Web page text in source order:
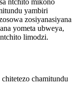
yambiri
zosiyanasiyana
yometa ubweya,
limodzi.
chamitundu